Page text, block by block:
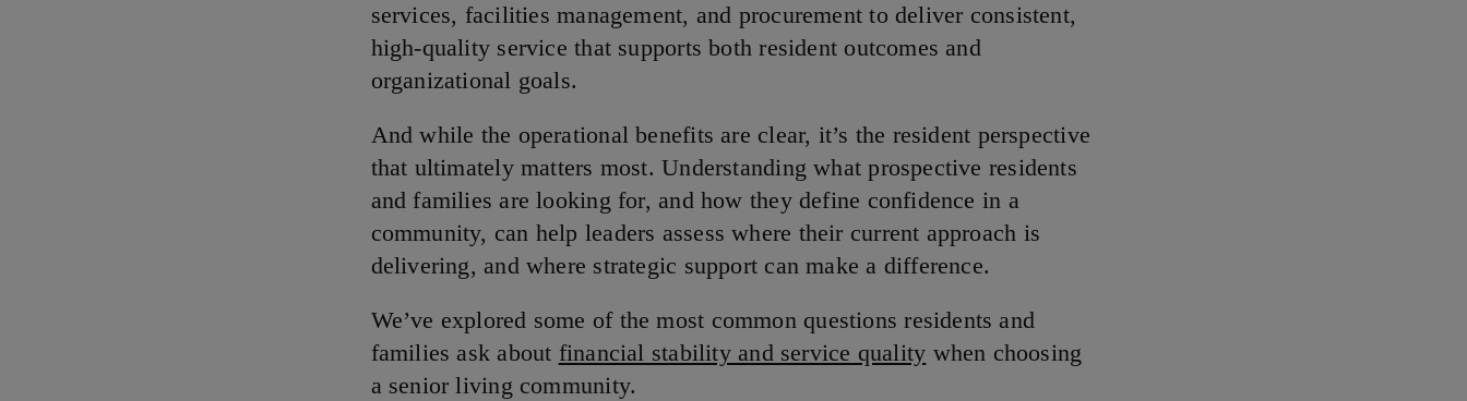
services, facilities management, and procurement to deliver consistent,
high-quality service that supports both resident outcomes and
organizational goals.
And while the operational benefits are clear, it’s the resident perspective
that ultimately matters most. Understanding what prospective residents
and families are looking for, and how they define confidence in a
community, can help leaders assess where their current approach is
delivering, and where strategic support can make a difference.
We’ve explored some of the most common questions residents and
families ask about financial stability and service quality when choosing
a senior living community.